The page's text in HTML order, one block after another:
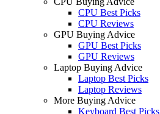
CPU Best Picks
CPU Reviews
GPU Buying Advice
GPU Best Picks
GPU Reviews
Laptop Buying Advice
Laptop Best Picks
Laptop Reviews
More Buying Advice
Keyboard Best Picks